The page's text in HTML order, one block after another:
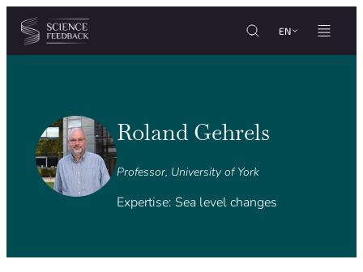
Cookies management panel
Skip to content
EN
Roland Gehrels
Professor, University of York
Expertise: Sea level changes